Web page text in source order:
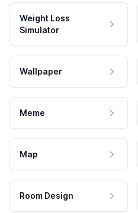
Weight Loss
Simulator
Wallpaper
Meme
Map
Room Design